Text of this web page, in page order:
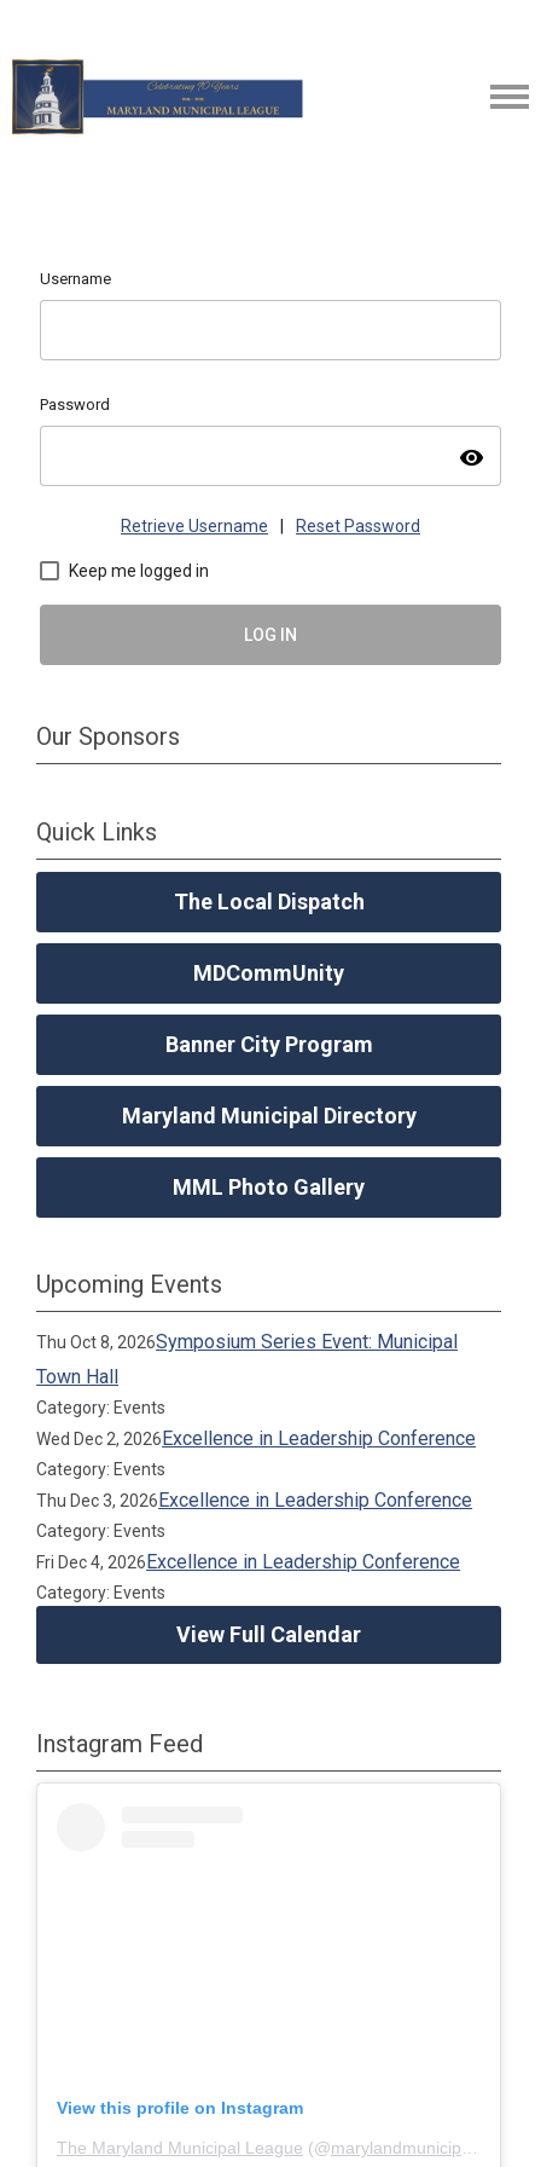
Username
Password
visibility
Retrieve Username Reset Password
Keep me logged in
LOG IN
Our Sponsors
Quick Links
The Local Dispatch
MDCommUnity
Banner City Program
Maryland Municipal Directory
MML Photo Gallery
Upcoming Events
Thu Oct 8, 2026Symposium Series Event: Municipal
Town Hall
Category: Events
Wed Dec 2, 2026Excellence in Leadership Conference
Category: Events
Thu Dec 3, 2026Excellence in Leadership Conference
Category: Events
Fri Dec 4, 2026Excellence in Leadership Conference
Category: Events
View Full Calendar
Instagram Feed
View this profile on Instagram
The Maryland Municipal League (@marylandmunicipalleague